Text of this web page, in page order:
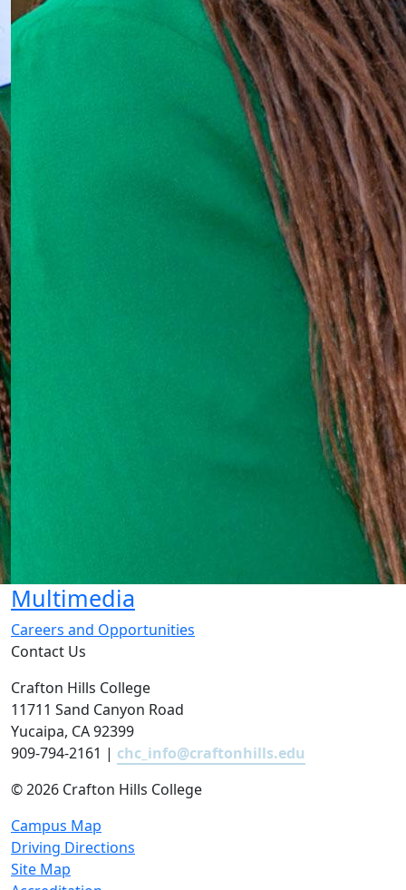
Multimedia
Careers and Opportunities
Contact Us
Crafton Hills College
11711 Sand Canyon Road
Yucaipa, CA 92399
909-794-2161 | chc_info@craftonhills.edu
©2026 Crafton Hills College
Campus Map
Driving Directions
Site Map